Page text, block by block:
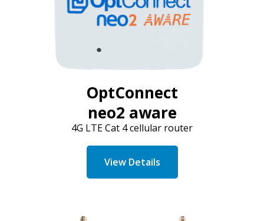
OptConnect
neo2 aware
4G LTE Cat 4 cellular router
View Details